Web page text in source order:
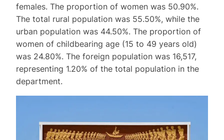
females. The proportion of women was 50.90%.
The total rural population was 55.50%, while the
urban population was 44.50%. The proportion of
women of childbearing age (15 to 49 years old)
was 24.80%. The foreign population was 16,517,
representing 1.20% of the total population in the
department.